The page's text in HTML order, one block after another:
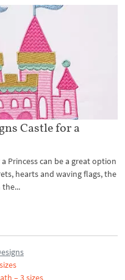
Castle for a
Princess can be a great option
hearts and waving flags, the
the...